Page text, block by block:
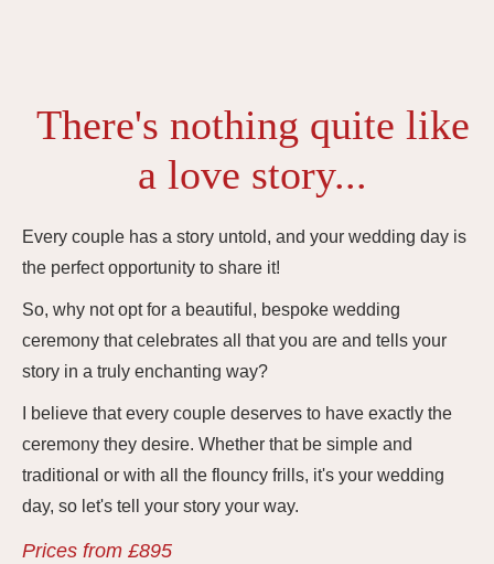
There's nothing quite like
a love story...
Every couple has a story untold, and your wedding day is
the perfect opportunity to share it!
So, why not opt for a beautiful, bespoke wedding
ceremony that celebrates all that you are and tells your
story in a truly enchanting way?
I believe that every couple deserves to have exactly the
ceremony they desire. Whether that be simple and
traditional or with all the flouncy frills, it's your wedding
day, so let's tell your story your way.
Prices from £895